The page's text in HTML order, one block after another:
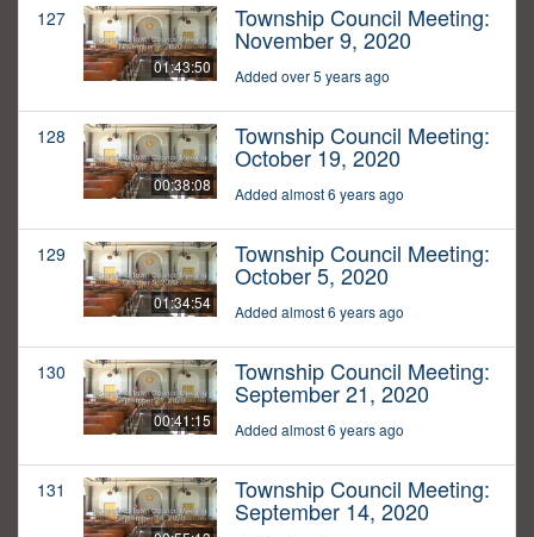
127
01:43:50
Township Council Meeting:
November 9, 2020
Added over 5 years ago
128
00:38:08
Township Council Meeting:
October 19, 2020
Added almost 6 years ago
129
01:34:54
Township Council Meeting:
October 5, 2020
Added almost 6 years ago
130
00:41:15
Township Council Meeting:
September 21, 2020
Added almost 6 years ago
131 Township Council Meeting:
September 14, 2020